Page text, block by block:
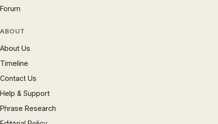
Forum
ABOUT
About Us
Timeline
Contact Us
Help & Support
Phrase Research